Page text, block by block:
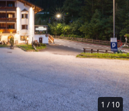
1 / 10